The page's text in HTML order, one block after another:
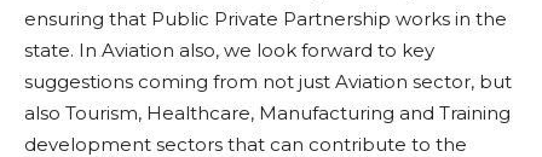
ensuring that Public Private Partnership works in the
state. In Aviation also, we look forward to key
suggestions coming from not just Aviation sector, but
also Tourism, Healthcare, Manufacturing and Training
development sectors that can contribute to the